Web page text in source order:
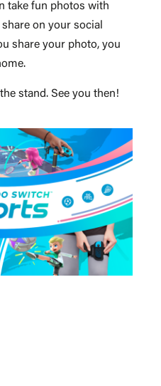
take fun photos with
on your social
share your photo, you
stand. See you then!